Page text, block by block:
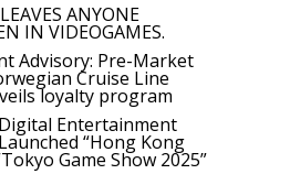
ANYONE
IN VIDEOGAMES.
Advisory: Pre-Market
Cruise Line
loyalty program
Entertainment
“Hong Kong
Game Show 2025”